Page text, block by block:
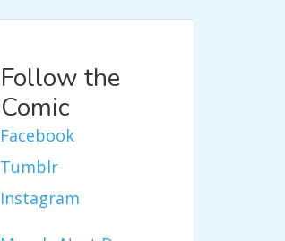
Follow the
Comic
Facebook
Tumblr
Instagram